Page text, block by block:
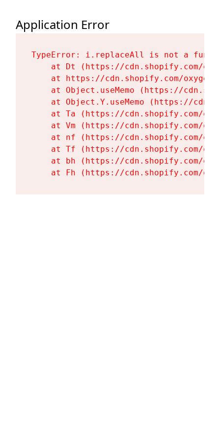
Application Error
TypeError: i.replaceAll is not a
at Dt (https://cdn.shopify.com/
at https://cdn.shopify.com/
at Object.useMemo (https://
at Object.Y.useMemo (https://
at Ta (https://cdn.shopify.com/
at Vm (https://cdn.shopify.com/
at nf (https://cdn.shopify.com/
at Tf (https://cdn.shopify.com/
at bh (https://cdn.shopify.com/
at Fh (https://cdn.shopify.com/